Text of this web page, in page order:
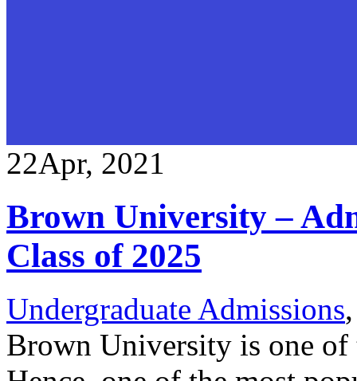
22Apr, 2021
Brown University –
Class of 2025
Undergraduate Admissions,
Brown University is one